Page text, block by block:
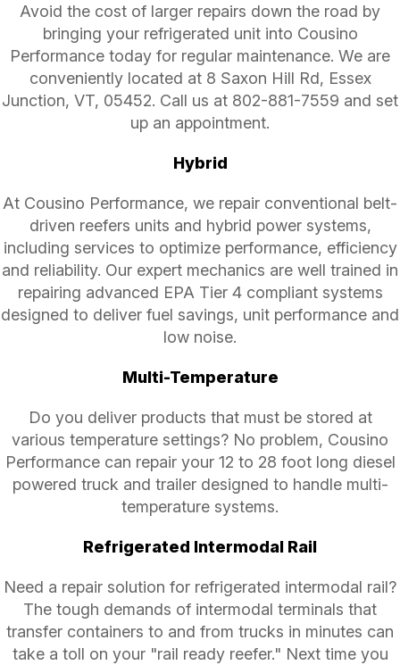
Avoid the cost of larger repairs down the road by
bringing your refrigerated unit into Cousino
Performance today for regular maintenance. We are
conveniently located at 8 Saxon Hill Rd, Essex
Junction, VT, 05452. Call us at 802-881-7559 and set
up an appointment.
Hybrid
At Cousino Performance, we repair conventional belt-
driven reefers units and hybrid power systems,
including services to optimize performance, efficiency
and reliability. Our expert mechanics are well trained in
repairing advanced EPA Tier 4 compliant systems
designed to deliver fuel savings, unit performance and
low noise.
Multi-Temperature
Do you deliver products that must be stored at
various temperature settings? No problem, Cousino
Performance can repair your 12 to 28 foot long diesel
powered truck and trailer designed to handle multi-
temperature systems.
Refrigerated Intermodal Rail
Need a repair solution for refrigerated intermodal rail?
The tough demands of intermodal terminals that
transfer containers to and from trucks in minutes can
take a toll on your "rail ready reefer." Next time you